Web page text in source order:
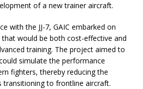
of a new trainer aircraft.
with the JJ-7, GAIC embarked on
that would be both cost-effective and
training. The project aimed to
simulate the performance
fighters, thereby reducing the
transitioning to frontline aircraft.